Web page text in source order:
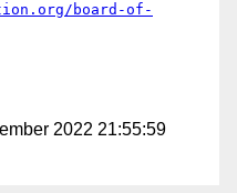
board-of-
2022 21:55:59